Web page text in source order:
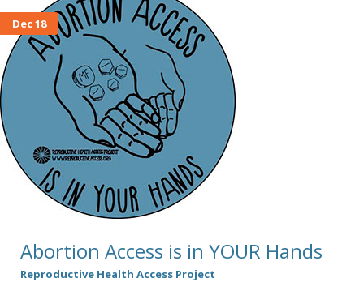
Dec 18
Abortion Access is in YOUR Hands
Reproductive Health Access Project